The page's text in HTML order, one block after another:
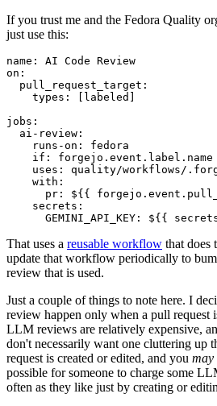
If you trust me and the Fedora Quality
just use this:
name :
AI Code Review
on :
pull_request_target :
types : [ labeled ]
jobs :
ai-review :
runs-on :
fedora
if :
uses :
quality/workflows/
with :
pr :
${{
secrets :
GEMINI_API_KEY : ${{
That uses a reusable workflow that does
update that workflow periodically to
review that is used.
Just a couple of things to note here. I
review happen only when a pull request
LLM reviews are relatively expensive,
don't necessarily want one cluttering up
request is created or edited, and you may
possible for someone to charge some
often as they like just by creating or